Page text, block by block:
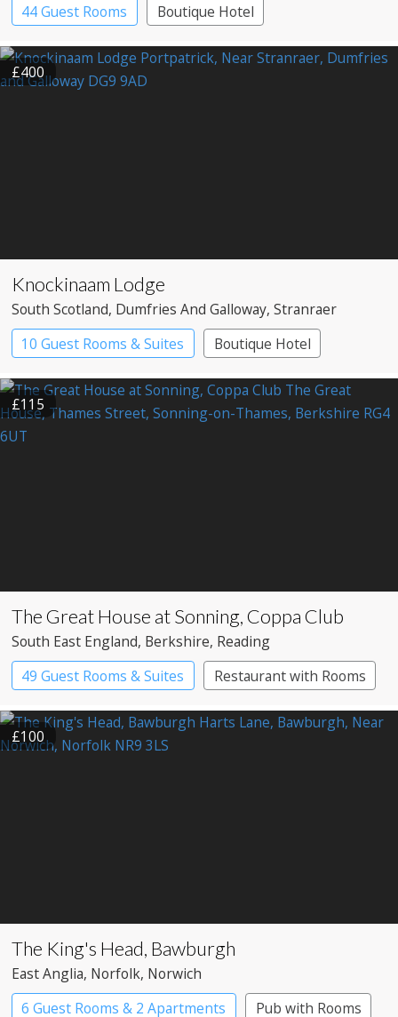
44 Guest Rooms
Boutique Hotel
£400
Knockinaam Lodge
South Scotland, Dumfries And Galloway, Stranraer
10 Guest Rooms & Suites
Boutique Hotel
£115
The Great House at Sonning, Coppa Club
South East England, Berkshire, Reading
49 Guest Rooms & Suites
Restaurant with Rooms
£100
The King's Head, Bawburgh
East Anglia, Norfolk, Norwich
6 Guest Rooms & 2 Apartments
Pub with Rooms